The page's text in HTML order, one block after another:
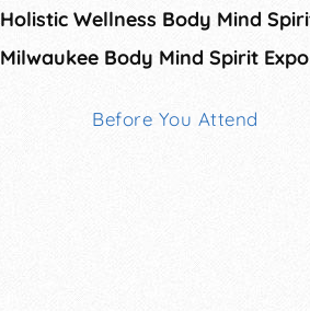
Milwaukee Body Mind Spirit Expo
Before You Attend